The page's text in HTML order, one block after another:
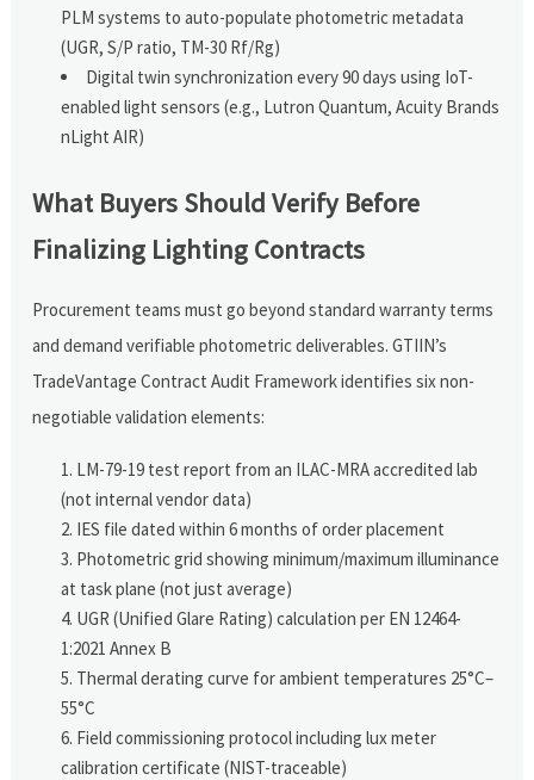
PLM systems to auto-populate photometric metadata
(UGR, S/P ratio, TM-30 Rf/Rg)
Digital twin synchronization every 90 days using IoT-
enabled light sensors (e.g., Lutron Quantum, Acuity Brands
nLight AIR)
What Buyers Should Verify Before
Finalizing Lighting Contracts
Procurement teams must go beyond standard warranty terms
and demand verifiable photometric deliverables. GTIIN’s
TradeVantage Contract Audit Framework identifies six non-
negotiable validation elements:
LM-79-19 test report from an ILAC-MRA accredited lab
(not internal vendor data)
IES file dated within 6 months of order placement
Photometric grid showing minimum/maximum illuminance
at task plane (not just average)
UGR (Unified Glare Rating) calculation per EN 12464-
1:2021 Annex B
Thermal derating curve for ambient temperatures 25°C–
55°C
Field commissioning protocol including lux meter
calibration certificate (NIST-traceable)